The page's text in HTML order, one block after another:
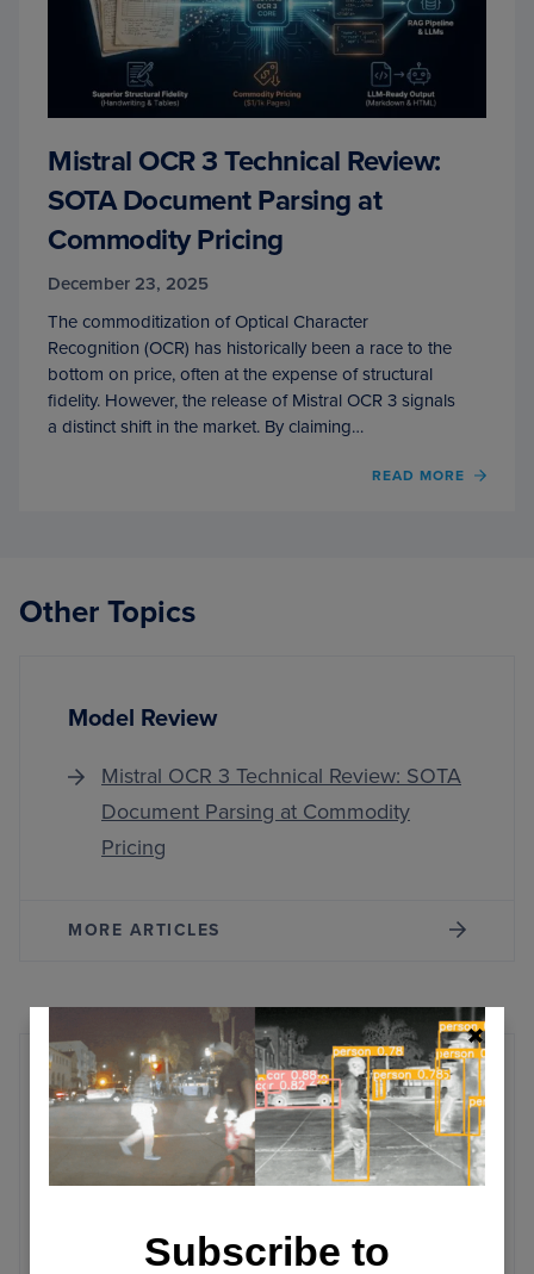
Mistral OCR 3 Technical Review:
SOTA Document Parsing at
Commodity Pricing
December 23, 2025
The commoditization of Optical Character
Recognition (OCR) has historically been a race to the
bottom on price, often at the expense of structural
fidelity. However, the release of Mistral OCR 3 signals
a distinct shift in the market. By claiming…
READ MORE
OF
Other Topics
Model Review
Mistral OCR 3 Technical Review: SOTA
Document Parsing at Commodity
Pricing
MORE ARTICLES
Technology Applications
Unlocking Image Clarity: A
Comprehensive Guide to Super-
Subscribe to